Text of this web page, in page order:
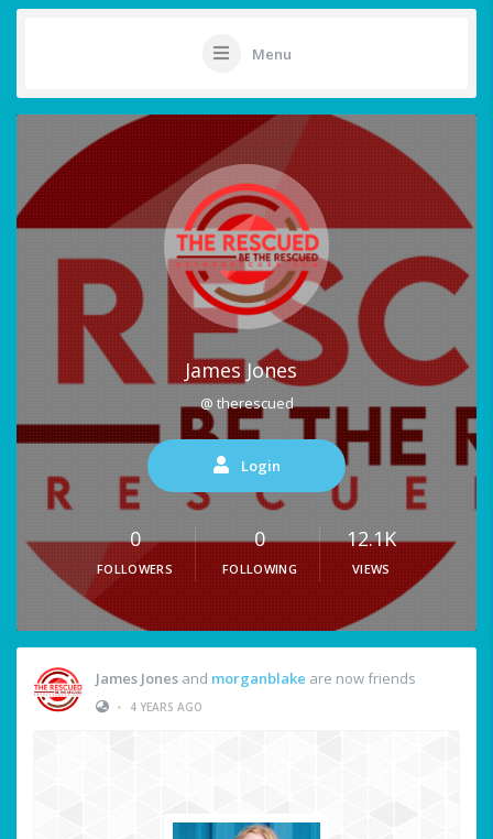
Menu
James Jones
@ therescued
Login
0
FOLLOWERS
0
FOLLOWING
12.1K
VIEWS
James Jones and morganblake are now friends
•
4 YEARS AGO